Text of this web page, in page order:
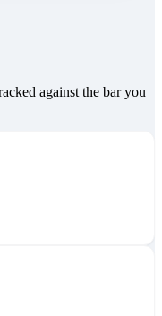
against the bar you